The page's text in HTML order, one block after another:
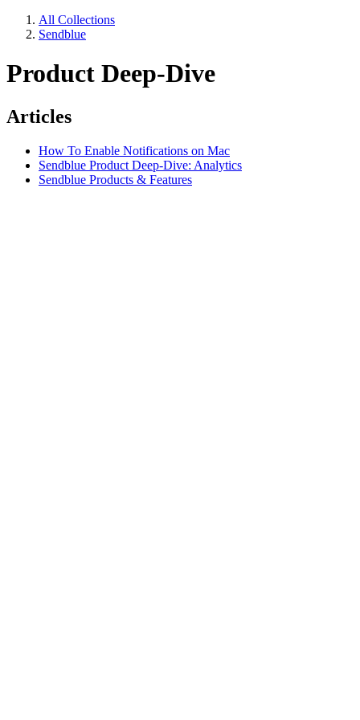
All Collections
Sendblue
Product Deep-Dive
Articles
How To Enable Notifications on Mac
Sendblue Product Deep-Dive: Analytics
Sendblue Products & Features